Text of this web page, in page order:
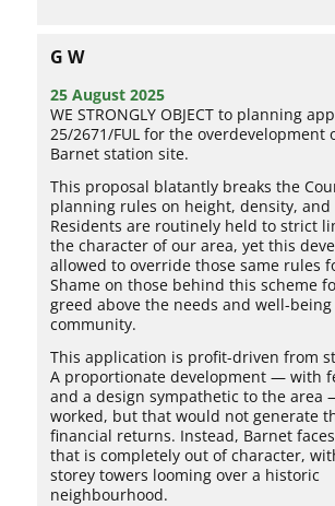
G W
25 August 2025
WE STRONGLY OBJECT to planning
25/2671/FUL for the overdevelopment
Barnet station site.
This proposal blatantly breaks the
planning rules on height, density, and
Residents are routinely held to strict
the character of our area, yet this
allowed to override those same rules
Shame on those behind this scheme
greed above the needs and well-
community.
This application is profit-driven from
A proportionate development — with
and a design sympathetic to the area
worked, but that would not generate
financial returns. Instead, Barnet
that is completely out of character,
storey towers looming over a historic
neighbourhood.